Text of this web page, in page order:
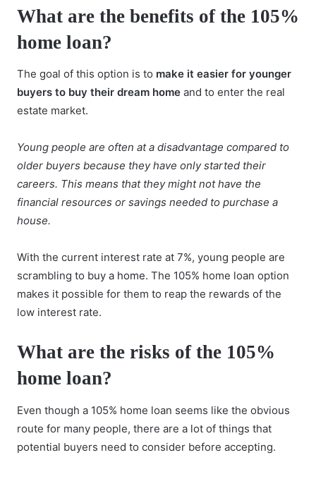
What are the benefits of the 105%
home loan?
The goal of this option is to make it easier for younger
buyers to buy their dream home and to enter the real
estate market.
Young people are often at a disadvantage compared to
older buyers because they have only started their
careers. This means that they might not have the
financial resources or savings needed to purchase a
house.
With the current interest rate at 7%, young people are
scrambling to buy a home. The 105% home loan option
makes it possible for them to reap the rewards of the
low interest rate.
What are the risks of the 105%
home loan?
Even though a 105% home loan seems like the obvious
route for many people, there are a lot of things that
potential buyers need to consider before accepting.